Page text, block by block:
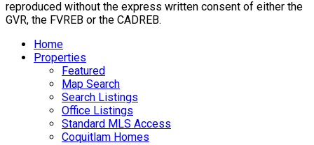
reproduced without the express written consent of either the
GVR, the FVREB or the CADREB.
Home
Properties
Featured
Map Search
Search Listings
Office Listings
Standard MLS Access
Coquitlam Homes